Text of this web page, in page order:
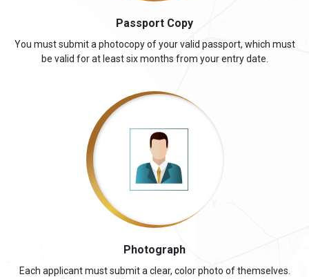
Passport Copy
You must submit a photocopy of your valid passport, which must
be valid for at least six months from your entry date.
Photograph
Each applicant must submit a clear, color photo of themselves.